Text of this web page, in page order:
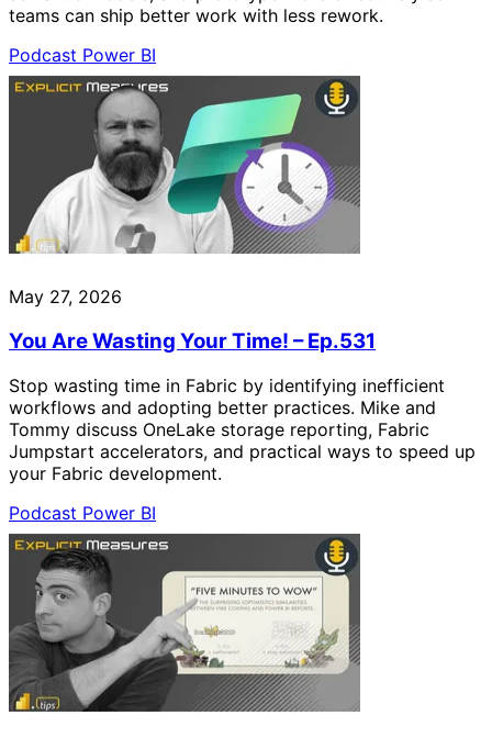
teams can ship better work with less rework.
Podcast Power BI
May 27, 2026
You Are Wasting Your Time! – Ep.531
Stop wasting time in Fabric by identifying inefficient
workflows and adopting better practices. Mike and
Tommy discuss OneLake storage reporting, Fabric
Jumpstart accelerators, and practical ways to speed up
your Fabric development.
Podcast Power BI